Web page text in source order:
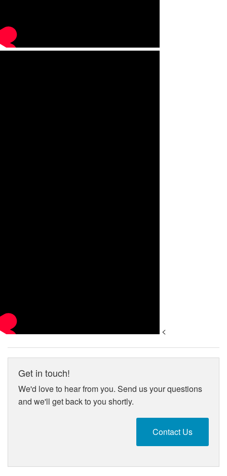
<
Get in touch!
We'd love to hear from you. Send us your questions
and we'll get back to you shortly.
Contact Us